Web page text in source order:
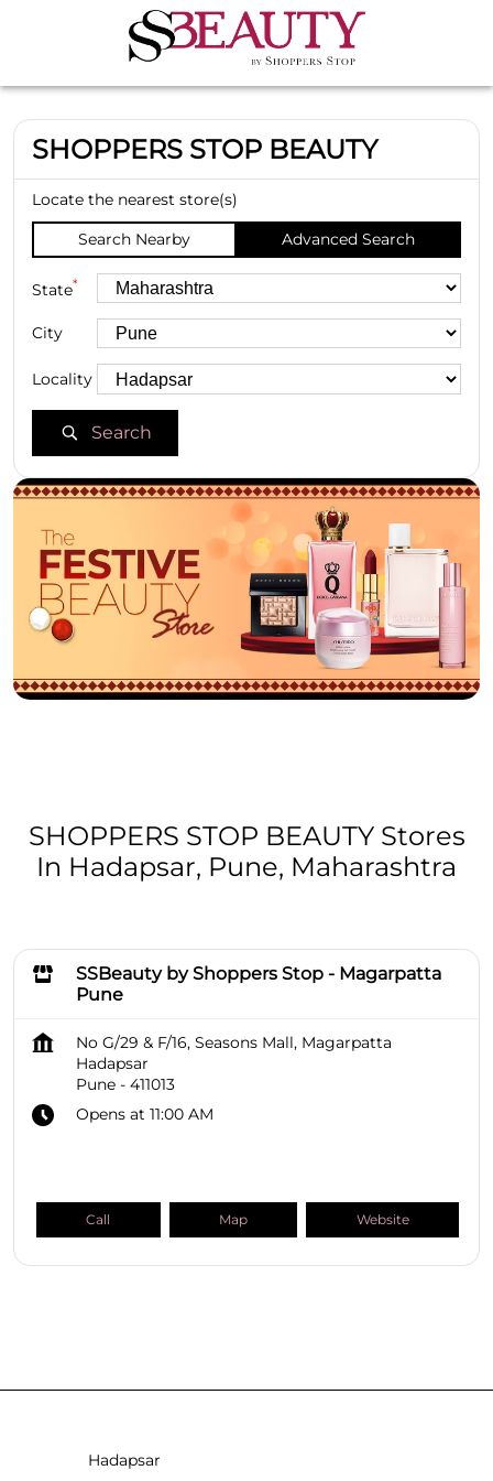
SHOPPERS STOP BEAUTY
Locate the nearest store(s)
Search Nearby
Advanced Search
State*
City
Locality
Search
SHOPPERS STOP BEAUTY Stores
In Hadapsar, Pune, Maharashtra
SSBeauty by Shoppers Stop - Magarpatta
Pune
No G/29 & F/16, Seasons Mall, Magarpatta
Hadapsar
Pune - 411013
Opens at 11:00 AM
Call Map Website
Hadapsar